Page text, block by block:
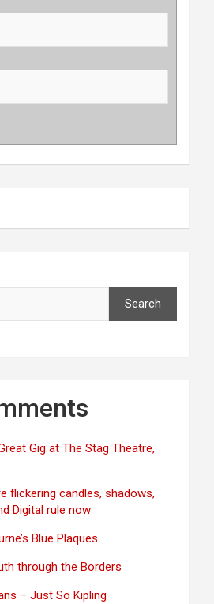
Search
Gig at The Stag Theatre,
flickering candles, shadows,
Digital rule now
Blue Plaques
through the Borders
– Just So Kipling